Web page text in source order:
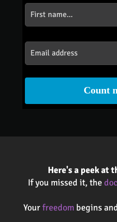
Count
Here's a peek at
If you missed it, the
Yourfreedombegins